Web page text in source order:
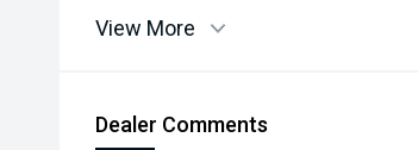
View More
Dealer Comments